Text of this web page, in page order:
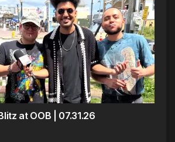
at OOB | 07.31.26